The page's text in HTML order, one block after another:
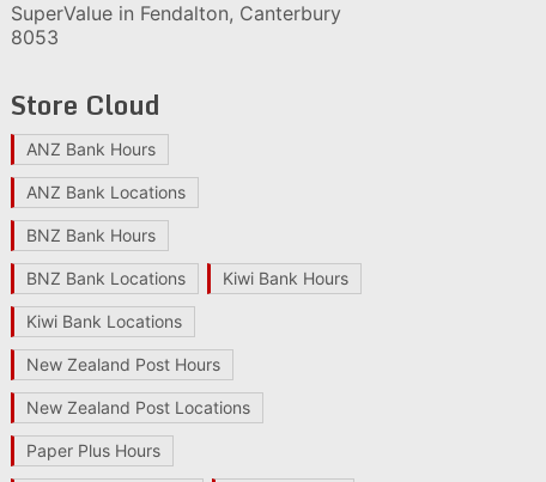
SuperValue in Fendalton, Canterbury
8053
Store Cloud
ANZ Bank Hours
ANZ Bank Locations
BNZ Bank Hours
BNZ Bank Locations Kiwi Bank Hours
Kiwi Bank Locations
New Zealand Post Hours
New Zealand Post Locations
Paper Plus Hours